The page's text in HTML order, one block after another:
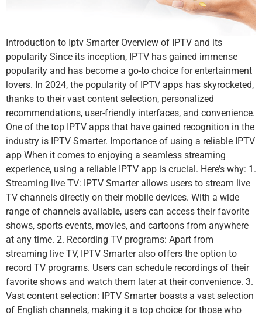
Introduction to Iptv Smarter Overview of IPTV and its
popularity Since its inception, IPTV has gained immense
popularity and has become a go-to choice for entertainment
lovers. In 2024, the popularity of IPTV apps has skyrocketed,
thanks to their vast content selection, personalized
recommendations, user-friendly interfaces, and convenience.
One of the top IPTV apps that have gained recognition in the
industry is IPTV Smarter. Importance of using a reliable IPTV
app When it comes to enjoying a seamless streaming
experience, using a reliable IPTV app is crucial. Here’s why: 1.
Streaming live TV: IPTV Smarter allows users to stream live
TV channels directly on their mobile devices. With a wide
range of channels available, users can access their favorite
shows, sports events, movies, and cartoons from anywhere
at any time. 2. Recording TV programs: Apart from
streaming live TV, IPTV Smarter also offers the option to
record TV programs. Users can schedule recordings of their
favorite shows and watch them later at their convenience. 3.
Vast content selection: IPTV Smarter boasts a vast selection
of English channels, making it a top choice for those who